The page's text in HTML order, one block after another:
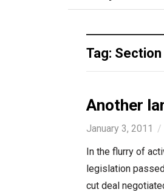
Tag:
Another
January 3, 2011
In the flurry of
legislation
cut deal